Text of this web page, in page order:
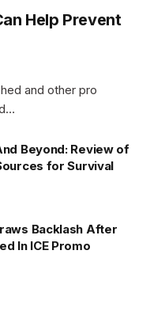
Help Prevent
and other pro
Beyond: Review of
for Survival
Backlash After
In ICE Promo